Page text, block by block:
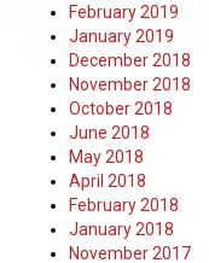
February 2019
January 2019
December 2018
November 2018
October 2018
June 2018
May 2018
April 2018
February 2018
January 2018
November 2017